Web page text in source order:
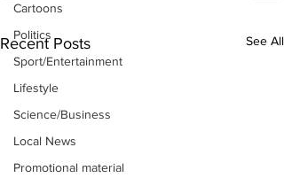
Cartoons
Politics
Sport/Entertainment
Lifestyle
Science/Business
Local News
Promotional material
Recent Posts See All